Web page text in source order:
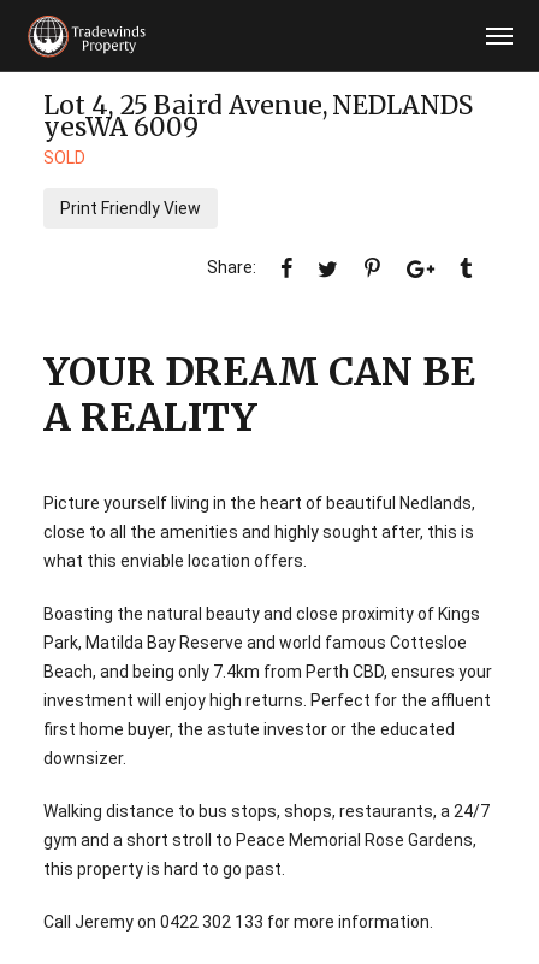
Lot 4, 25 Baird Avenue,NEDLANDS
yesWA 6009
SOLD
Print Friendly View
YOUR DREAM CAN BE
A REALITY
Picture yourself living in the heart of beautiful Nedlands,
close to all the amenities and highly sought after, this is
what this enviable location offers.
Boasting the natural beauty and close proximity of Kings
Park, Matilda Bay Reserve and world famous Cottesloe
Beach, and being only 7.4km from Perth CBD, ensures your
investment will enjoy high returns. Perfect for the affluent
first home buyer, the astute investor or the educated
downsizer.
Walking distance to bus stops, shops, restaurants, a 24/7
gym and a short stroll to Peace Memorial Rose Gardens,
this property is hard to go past.
Call Jeremy on 0422 302 133 for more information.